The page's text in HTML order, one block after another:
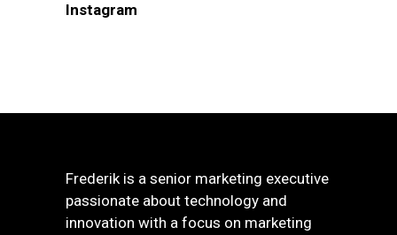
Instagram
Frederik is a senior marketing executive
passionate about technology and
innovation with a focus on marketing